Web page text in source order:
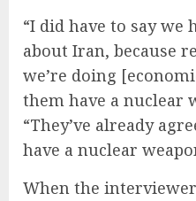
“I did have to say we
about Iran, because
we’re doing
them have a nuclear
“They’ve already
have a nuclear
When the